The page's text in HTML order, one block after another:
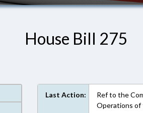
House Bill 275
Last Action:
Ref to the
Operations of